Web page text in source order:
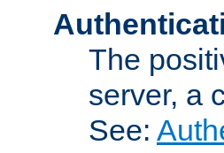
The
server, a
See: